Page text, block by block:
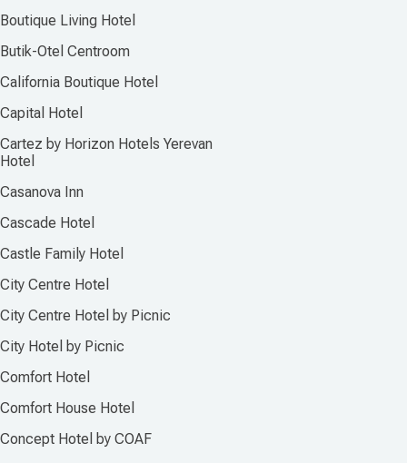
Boutique Living Hotel
Butik-Otel Centroom
California Boutique Hotel
Capital Hotel
Cartez by Horizon Hotels Yerevan
Hotel
Casanova Inn
Cascade Hotel
Castle Family Hotel
City Centre Hotel
City Centre Hotel by Picnic
City Hotel by Picnic
Comfort Hotel
Comfort House Hotel
Concept Hotel by COAF